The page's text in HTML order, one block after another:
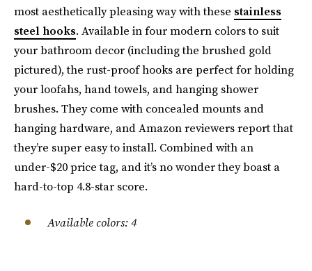
most aesthetically pleasing way with these stainless
steel hooks. Available in four modern colors to suit
your bathroom decor (including the brushed gold
pictured), the rust-proof hooks are perfect for holding
your loofahs, hand towels, and hanging shower
brushes. They come with concealed mounts and
hanging hardware, and Amazon reviewers report that
they’re super easy to install. Combined with an
under-$20 price tag, and it’s no wonder they boast a
hard-to-top 4.8-star score.
Available colors: 4